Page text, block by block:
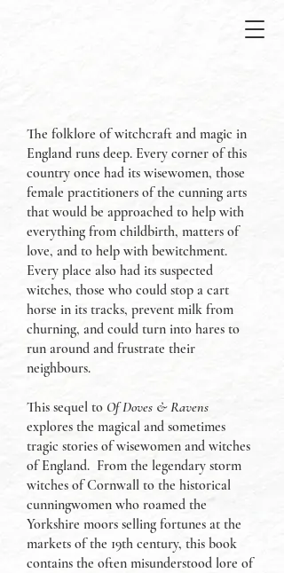
The folklore of witchcraft and magic in
England runs deep. Every corner of this
country once had its wisewomen, those
female practitioners of the cunning arts
that would be approached to help with
everything from childbirth, matters of
love, and to help with bewitchment.
Every place also had its suspected
witches, those who could stop a cart
horse in its tracks, prevent milk from
churning, and could turn into hares to
run around and frustrate their
neighbours.
This sequel to Of Doves & Ravens
explores the magical and sometimes
tragic stories of wisewomen and witches
of England. From the legendary storm
witches of Cornwall to the historical
cunningwomen who roamed the
Yorkshire moors selling fortunes at the
markets of the 19th century, this book
contains the often misunderstood lore of